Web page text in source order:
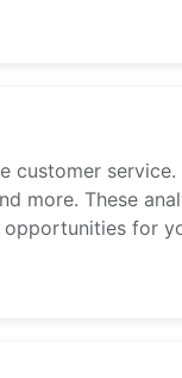
customer
more. These
for